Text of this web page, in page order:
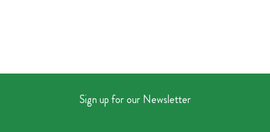
Sign up for our Newsletter